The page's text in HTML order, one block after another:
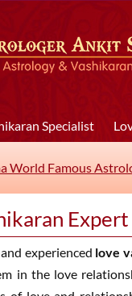
Specialist
World Famous
experienced love
in the love